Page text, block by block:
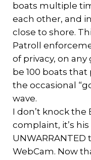
boats multiple
each other, and
close to shore.
Patroll
of privacy, on
be 100 boats that
the occasional
wave.
I don’t knock the
complaint, it’s
WebCam. Now